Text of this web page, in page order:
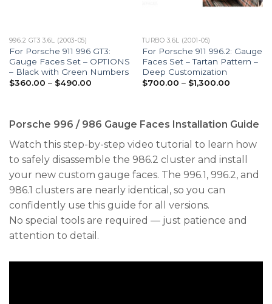
996.2 GT3 3.6L (2003-05)
For Porsche 911 996 GT3:
Gauge Faces Set – OPTIONS
– Black with Green Numbers
$360.00 – $490.00Price
TURBO 3.6L (2001-05)
For Porsche 911 996.2: Gauge
Faces Set – Tartan Pattern –
Deep Customization
$700.00 – $1,300.00Price
Porsche 996 / 986 Gauge Faces Installation Guide
Watch this step-by-step video tutorial to learn how
to safely disassemble the 986.2 cluster and install
your new custom gauge faces. The 996.1, 996.2, and
986.1 clusters are nearly identical, so you can
confidently use this guide for all versions.
No special tools are required — just patience and
attention to detail.